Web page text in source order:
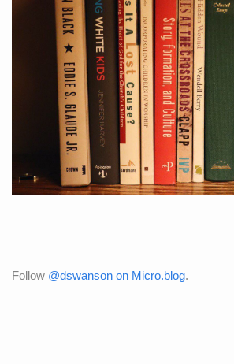
Follow @dswanson on Micro.blog.